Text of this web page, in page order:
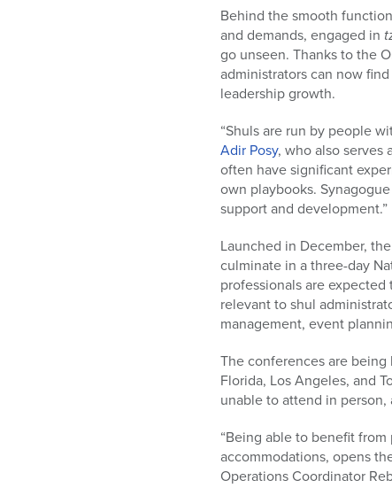
Behind the smooth
and demands, engaged in
go unseen. Thanks to the
administrators can now
leadership growth.
“Shuls are run by people
Adir Posy, who also serves
often have significant
own playbooks.
support and development.”
Launched in December,
culminate in a three-day
professionals are
relevant to shul
management, event
The conferences are
Florida, Los Angeles, and
unable to attend in
“Being able to benefit
accommodations, opens
Operations Coordinator